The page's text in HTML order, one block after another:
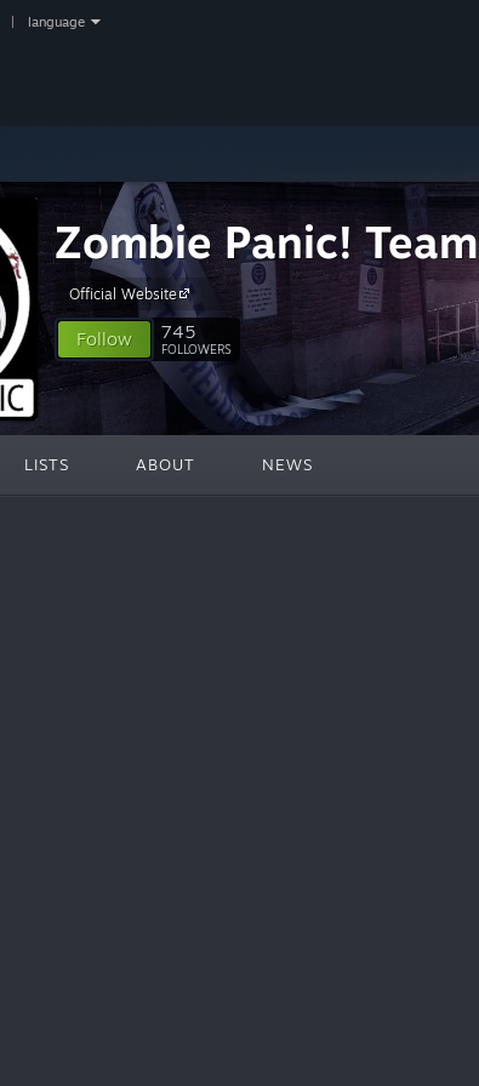
language
Zombie Panic! Team
Official Website
Follow 745
FOLLOWERS
LISTS ABOUT NEWS